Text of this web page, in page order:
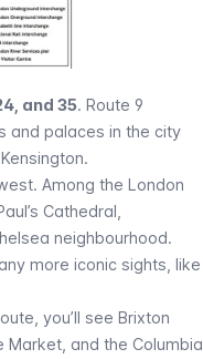
and 35. Route 9
and palaces in the city
Among the London
Cathedral
neighbourhood.
more iconic sights, like
you’ll see Brixton
Market, and the Columbia